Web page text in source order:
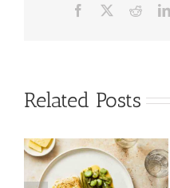
Facebook Reddit
Related Posts